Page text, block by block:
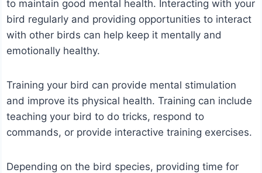
to maintain good mental health. Interacting with your
bird regularly and providing opportunities to interact
with other birds can help keep it mentally and
emotionally healthy.
Training your bird can provide mental stimulation
and improve its physical health. Training can include
teaching your bird to do tricks, respond to
commands, or provide interactive training exercises.
Depending on the bird species, providing time for